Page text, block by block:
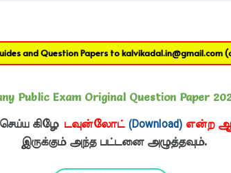
and Question Papers tokalvikadal.in@gmail.com
Public Exam Original Question Paper
கிழே டவுன்லோட் (Download) என்ற
இருக்கும் அந்த பட்டனை அழுத்தவும்.